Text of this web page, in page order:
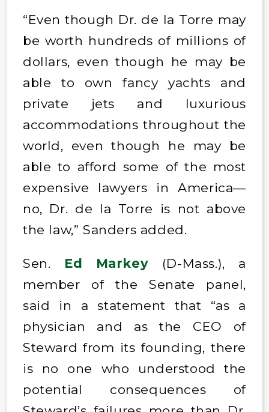
“Even though Dr. de la Torre may
be worth hundreds of millions of
dollars, even though he may be
able to own fancy yachts and
private jets and luxurious
accommodations throughout the
world, even though he may be
able to afford some of the most
expensive lawyers in America—
no, Dr. de la Torre is not above
the law,” Sanders added.
Sen. Ed Markey (D-Mass.), a
member of the Senate panel,
said in a statement that “as a
physician and as the CEO of
Steward from its founding, there
is no one who understood the
potential consequences of